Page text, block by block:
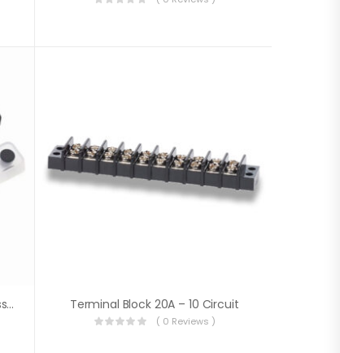
Ship Busbar(For Vehicles And Vessels Up To 48V) Terminal Block 20A – 10 Circuit
( 0 Reviews )